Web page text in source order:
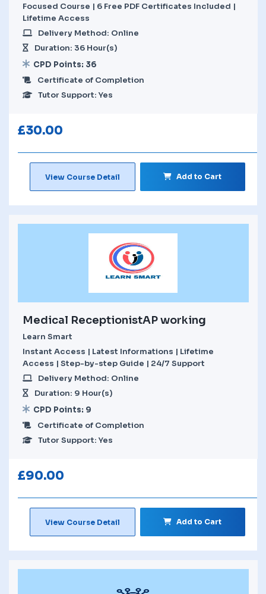
Focused Course | 6 Free PDF Certificates Included |
Lifetime Access
Delivery Method: Online
Duration: 36 Hour(s)
CPD Points: 36
Certificate of Completion
Tutor Support: Yes
£30.00
View Course Detail Add to Cart
Medical ReceptionistAP working
Learn Smart
Instant Access | Latest Informations | Lifetime
Access | Step-by-step Guide | 24/7 Support
Delivery Method: Online
Duration: 9 Hour(s)
CPD Points: 9
Certificate of Completion
Tutor Support: Yes
£90.00
View Course Detail Add to Cart